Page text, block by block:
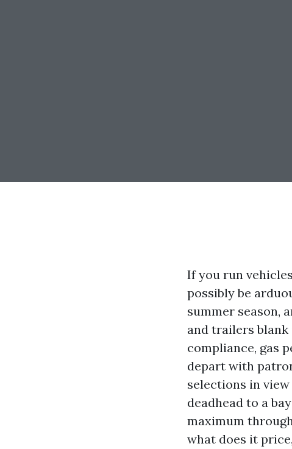
If you run
possibly be
summer season,
and trailers
compliance, gas
depart with
selections in
deadhead to a
maximum
what does it